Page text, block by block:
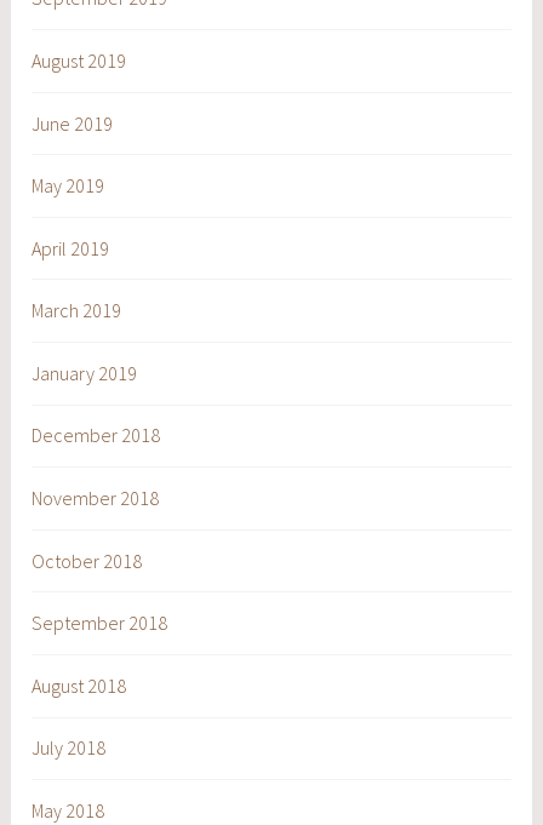
August 2019
June 2019
May 2019
April 2019
March 2019
January 2019
December 2018
November 2018
October 2018
September 2018
August 2018
July 2018
May 2018